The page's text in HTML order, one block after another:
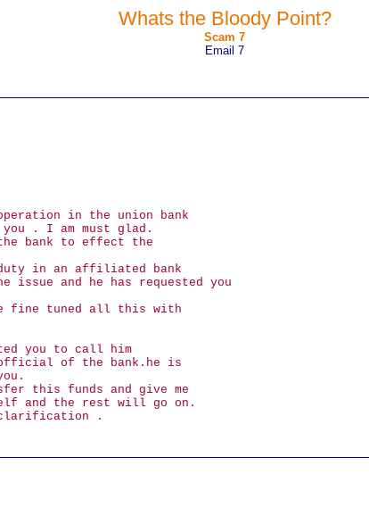
Whats the Bloody Point?
Scam 7
Email 7
in the union bank
. I am must glad.
bank to effect the
in an affiliated bank
and he has requested you
fine tuned all this with
you to call him
official of the bank.he is
this funds and give me
and the rest will go on.
clarification .